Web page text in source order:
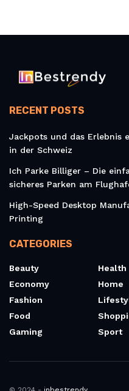
RECENT POSTS
Jackpots und das Erlebnis
in der Schweiz
Ich Parke Billiger – Die
sicheres Parken am
High-Speed Desktop
Printing
CATEGORIES
Beauty
Economy
Fashion
Food
Gaming
Health
Home
Sport